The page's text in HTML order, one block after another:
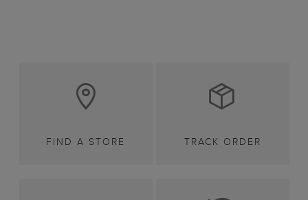
FIND A STORE TRACK ORDER